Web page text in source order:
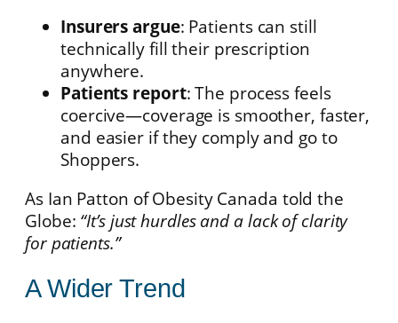
Insurers argue: Patients can still
technically fill their prescription
anywhere.
Patients report: The process feels
coercive—coverage is smoother, faster,
and easier if they comply and go to
Shoppers.
As Ian Patton of Obesity Canada told the
Globe: “It’s just hurdles and a lack of clarity
for patients.”
A Wider Trend